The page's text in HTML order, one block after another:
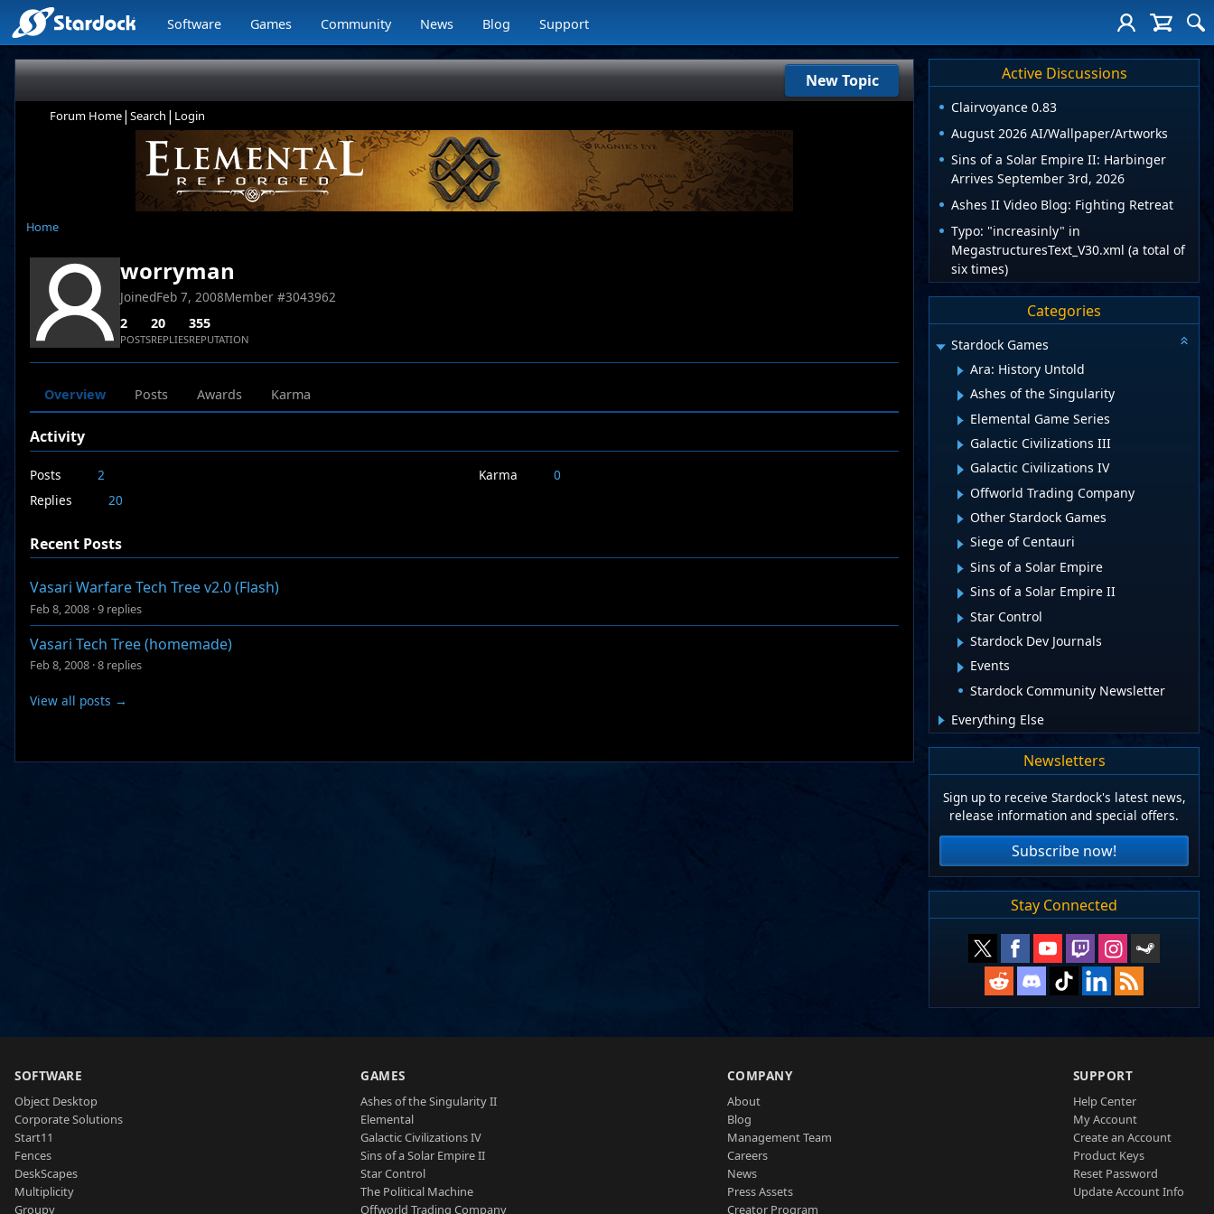
Software Games Community News Blog Support
New Topic
Forum Home| Search | Login
Home
worryman
JoinedFeb 7, 2008Member #3043962
2
POSTS
20
REPLIES
355
REPUTATION
Overview Posts Awards Karma
Activity
Posts
2
Replies
20
Karma 0
Recent Posts
Vasari Warfare Tech Tree v2.0 (Flash)
Feb 8, 2008 ·9 replies
Vasari Tech Tree (homemade)
Feb 8, 2008 ·8 replies
View all posts →
Active Discussions
Clairvoyance 0.83
August 2026 AI/Wallpaper/Artworks
Sins of a Solar Empire II: Harbinger
Arrives September 3rd, 2026
Ashes II Video Blog: Fighting Retreat
Typo: "increasinly" in
MegastructuresText_V30.xml (a total of
six times)
Categories
Stardock Games
Ara: History Untold
Ashes of the Singularity
Elemental Game Series
Galactic Civilizations III
Galactic Civilizations IV
Offworld Trading Company
Other Stardock Games
Siege of Centauri
Sins of a Solar Empire
Sins of a Solar Empire II
Star Control
Stardock Dev Journals
Events
Stardock Community Newsletter
Everything Else
Newsletters
Sign up to receive Stardock's latest news,
release information and special offers.
Subscribe now!
Stay Connected
SOFTWARE
Object Desktop
Corporate Solutions
Start11
Fences
DeskScapes
Multiplicity
Groupy
GAMES
Ashes of the Singularity II
Elemental
Galactic Civilizations IV
Sins of a Solar Empire II
Star Control
The Political Machine
Offworld Trading Company
COMPANY
About
Blog
Management Team
Careers
News
Press Assets
Creator Program
SUPPORT
Help Center
My Account
Create an Account
Product Keys
Reset Password
Update Account Info